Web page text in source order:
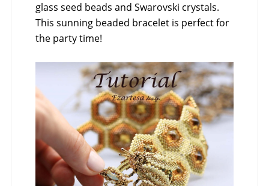
glass seed beads and Swarovski crystals.
This sunning beaded bracelet is perfect for
the party time!